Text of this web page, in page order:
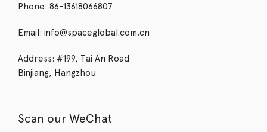
Phone: 86-13618066807
Email: info@spaceglobal.com.cn
Address: #199, Tai An Road
Binjiang, Hangzhou
Scan our WeChat